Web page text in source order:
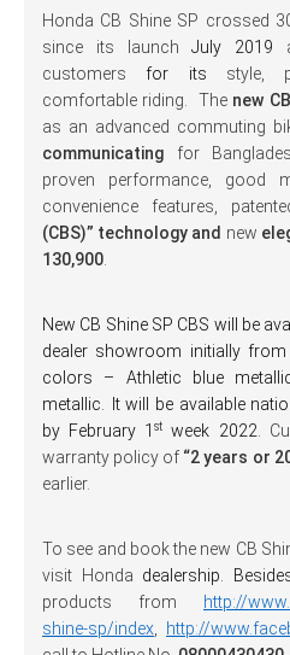
Honda CB Shine SP crossed
since its launchJuly 2019
customers for its style,
comfortable riding. The new
as an advanced commuting
communicating for
proven performance, good
convenience features,
(CBS)” technology and new
130,900
New CB Shine SP CBS will be
dealer showroom initially
colors – Athletic blue
metallic.
It will be available
by February 1st week 2022.
warranty policy of “2 years or
earlier.
To see and book the new CB
visit Honda dealership.
products from
http://
shine-sp/index
http://